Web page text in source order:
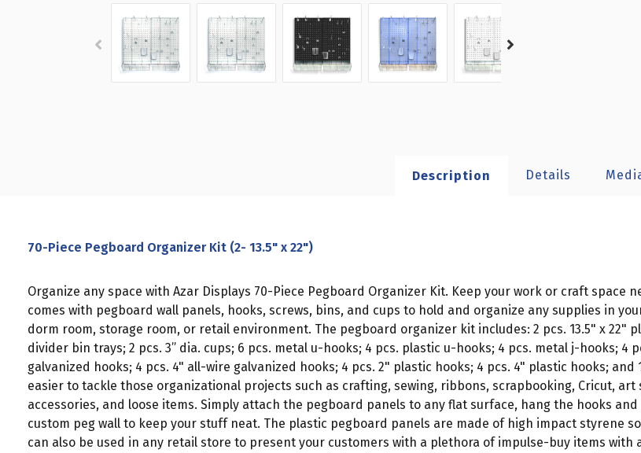
Description Details
70-Piece Pegboard Organizer Kit (2- 13.5" x 22")
Organize any space with Azar Displays 70-Piece Pegboard Organizer Kit. Keep your work or craft space
comes with pegboard wall panels, hooks, screws, bins, and cups to hold and organize any supplies in
dorm room, storage room, or retail environment. The pegboard organizer kit includes: 2 pcs. 13.5" x
divider bin trays; 2 pcs. 3” dia. cups; 6 pcs. metal u-hooks; 4 pcs. plastic u-hooks; 4 pcs. metal j-hooks; 4
galvanized hooks; 4 pcs. 4" all-wire galvanized hooks; 4 pcs. 2" plastic hooks; 4 pcs. 4" plastic hooks;
easier to tackle those organizational projects such as crafting, sewing, ribbons, scrapbooking, Cricut,
accessories, and loose items. Simply attach the pegboard panels to any flat surface, hang the hooks
custom peg wall to keep your stuff neat. The plastic pegboard panels are made of high impact styrene
can also be used in any retail store to present your customers with a plethora of impulse-buy items